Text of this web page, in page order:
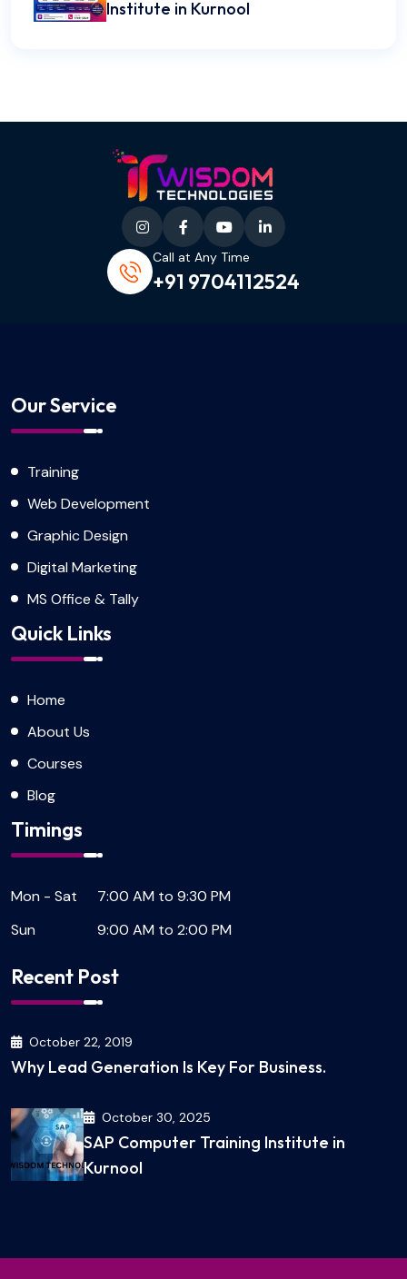
Institute in Kurnool
Call at Any Time
+91 9704112524
Our Service
Training
Web Development
Graphic Design
Digital Marketing
MS Office & Tally
Quick Links
Home
About Us
Courses
Blog
Timings
Mon - Sat
7:00 AM to 9:30 PM
Sun
9:00 AM to 2:00 PM
Recent Post
October 22, 2019
Why Lead Generation Is Key For Business.
October 30, 2025
SAP Computer Training Institute in
Kurnool